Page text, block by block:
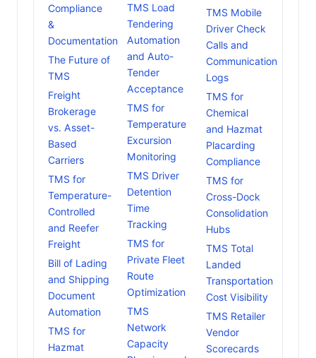
Compliance
&
Documentation
The Future of
TMS
Freight
Brokerage
vs. Asset-
Based
Carriers
TMS for
Temperature-
Controlled
and Reefer
Freight
Bill of Lading
and Shipping
Document
Automation
TMS for
Hazmat
TMS Load
Tendering
Automation
and Auto-
Tender
Acceptance
TMS for
Temperature
Excursion
Monitoring
TMS Driver
Detention
Time
Tracking
TMS for
Private Fleet
Route
Optimization
TMS
Network
Capacity
TMS Mobile
Driver Check
Calls and
Communication
Logs
TMS for
Chemical
and Hazmat
Placarding
Compliance
TMS for
Cross-Dock
Consolidation
Hubs
TMS Total
Landed
Transportation
Cost Visibility
TMS Retailer
Vendor
Scorecards